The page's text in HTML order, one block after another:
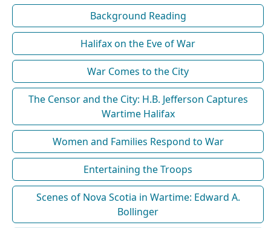
Background Reading
Halifax on the Eve of War
War Comes to the City
The Censor and the City: H.B. Jefferson Captures
Wartime Halifax
Women and Families Respond to War
Entertaining the Troops
Scenes of Nova Scotia in Wartime: Edward A.
Bollinger